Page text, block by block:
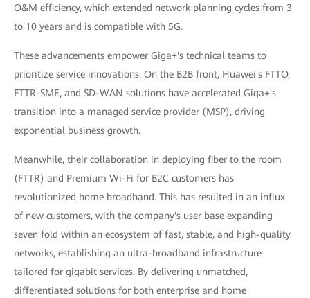
O&M efficiency, which extended network planning cycles from 3
to 10 years and is compatible with 5G.
These advancements empower Giga+'s technical teams to
prioritize service innovations. On the B2B front, Huawei's FTTO,
FTTR-SME, and SD-WAN solutions have accelerated Giga+'s
transition into a managed service provider (MSP), driving
exponential business growth.
Meanwhile, their collaboration in deploying fiber to the room
(FTTR) and Premium Wi-Fi for B2C customers has
revolutionized home broadband. This has resulted in an influx
of new customers, with the company's user base expanding
seven fold within an ecosystem of fast, stable, and high-quality
networks, establishing an ultra-broadband infrastructure
tailored for gigabit services. By delivering unmatched,
differentiated solutions for both enterprise and home